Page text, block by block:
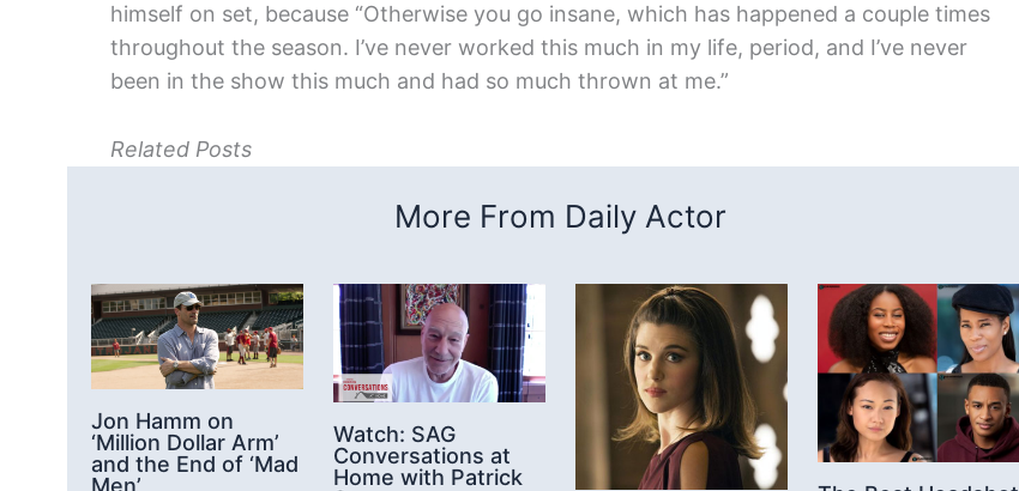
himself on set, because “Otherwise you go insane, which has happened a couple times
throughout the season. I’ve never worked this much in my life, period, and I’ve never
been in the show this much and had so much thrown at me.”
Related Posts
More From Daily Actor
Jon Hamm on
‘Million Dollar Arm’
and the End of ‘Mad
Men’
Watch: SAG
Conversations at
Home with Patrick